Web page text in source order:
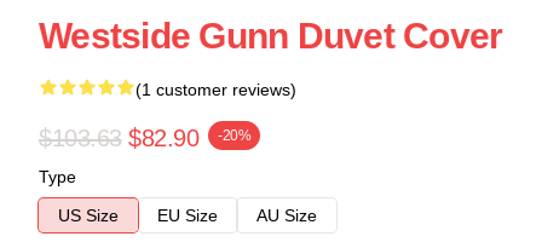
Westside Gunn Duvet Cover
(1 customer reviews)
$103.63 $82.90 -20%
Type
US Size
EU Size
AU Size